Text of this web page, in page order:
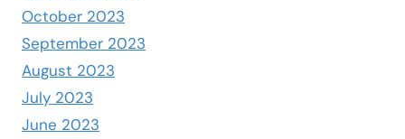
October 2023
September 2023
August 2023
July 2023
June 2023